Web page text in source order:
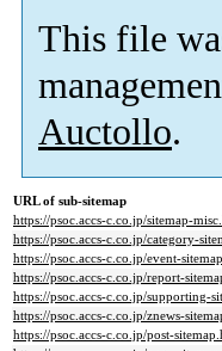
This file
Auctollo.
URL of sub-sitemap
https://psoc.accs-c.co.jp/sitemap-
https://psoc.accs-c.co.jp/category-
https://psoc.accs-c.co.jp/event-
https://psoc.accs-c.co.jp/report-
https://psoc.accs-c.co.jp/supporting-
https://psoc.accs-c.co.jp/znews-
https://psoc.accs-c.co.jp/post-